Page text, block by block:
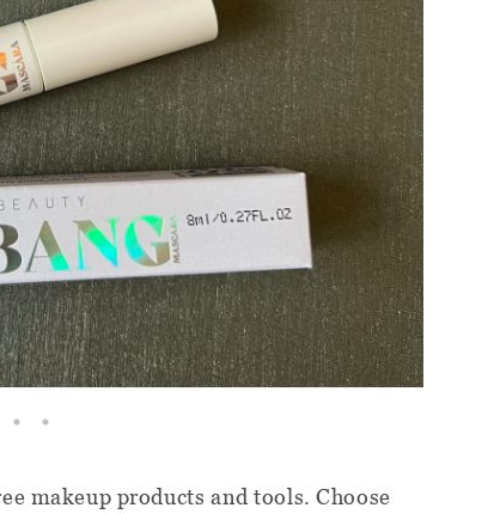
makeup products and tools. Choose